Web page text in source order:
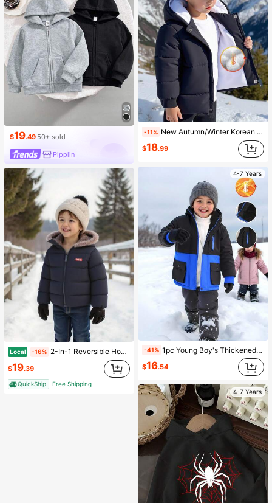
$19.49 50+ sold
Pipplin
Local -16% 2-In-1 Reversible Hoodie With Cute Ear Design And Letter Print For Young Boys
$19.39
QuickShip Free Shipping
-11% New Autumn/Winter Korean Style Young Boy Thick Letter Embroidery Stand Collar Casual Zip-Up Jacket Fall
$18.99
4-7 Years
-41% 1pc Young Boy's Thickened Contrast Color Long Sleeve Padded Coat, Suitable For Daily Wear, Commuting, School, Autumn/Winter, Outdoor Activities Fall
$16.54
4-7 Years